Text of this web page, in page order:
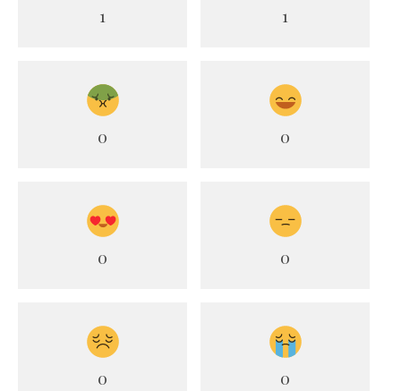
1 1
0 0
0 0
0 0